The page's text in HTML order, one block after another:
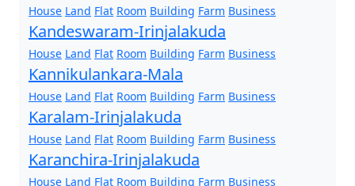
House Land Flat Room Building Farm Business
Kandeswaram-Irinjalakuda
House Land Flat Room Building Farm Business
Kannikulankara-Mala
House Land Flat Room Building Farm Business
Karalam-Irinjalakuda
House Land Flat Room Building Farm Business
Karanchira-Irinjalakuda
House Land Flat Room Building Farm Business